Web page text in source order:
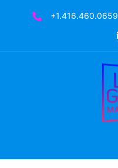
+1.416.460.0659